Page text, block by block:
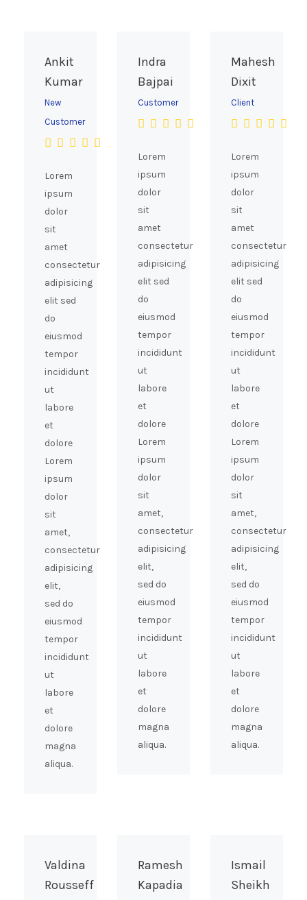
Ankit
Kumar
New
Customer
Lorem
ipsum
dolor
sit
amet
consectetur
adipisicing
elit sed
do
eiusmod
tempor
incididunt
ut
labore
et
dolore
Lorem
ipsum
dolor
sit
amet,
consectetur
adipisicing
elit,
sed do
eiusmod
tempor
incididunt
ut
labore
et
dolore
magna
aliqua.
Indra
Bajpai
Customer
Lorem
ipsum
dolor
sit
amet
consectetur
adipisicing
elit sed
do
eiusmod
tempor
incididunt
ut
labore
et
dolore
Lorem
ipsum
dolor
sit
amet,
consectetur
adipisicing
elit,
sed do
eiusmod
tempor
incididunt
ut
labore
et
dolore
magna
aliqua.
Mahesh
Dixit
Client
Lorem
ipsum
dolor
sit
amet
consectetur
adipisicing
elit sed
do
eiusmod
tempor
incididunt
ut
labore
et
dolore
Lorem
ipsum
dolor
sit
amet,
consectetur
adipisicing
elit,
sed do
eiusmod
tempor
incididunt
ut
labore
et
dolore
magna
aliqua.
Valdina
Rousseff
Ramesh
Kapadia
Ismail
Sheikh